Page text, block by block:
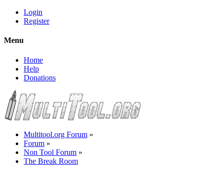
Login
Register
Menu
Home
Help
Donations
Multitool.org Forum »
Forum »
Non Tool Forum »
The Break Room